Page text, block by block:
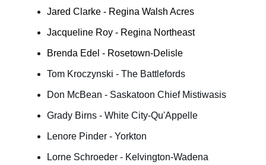
Jared Clarke - Regina Walsh Acres
Jacqueline Roy - Regina Northeast
Brenda Edel - Rosetown-Delisle
Tom Kroczynski - The Battlefords
Don McBean - Saskatoon Chief Mistiwasis
Grady Birns - White City-Qu'Appelle
Lenore Pinder - Yorkton
Lorne Schroeder - Kelvington-Wadena